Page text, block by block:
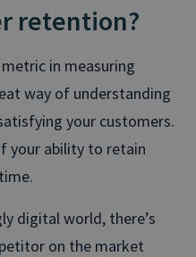
retention?
in measuring
way of understanding
your customers.
your ability to retain
digital world, there’s
on the market